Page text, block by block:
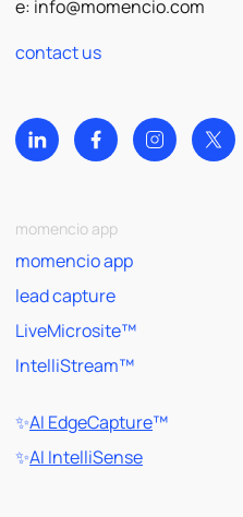
e: info@momencio.com
contact us
momencio app
momencio app
lead capture
LiveMicrosite™
IntelliStream™
✨AI EdgeCapture™
✨AI IntelliSense